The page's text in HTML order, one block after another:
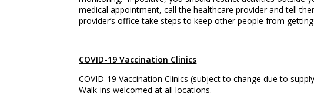
medical appointment, call the healthcare provider and tell
provider’s office take steps to keep other people from
COVID-19 Vaccination Clinics
COVID-19 Vaccination Clinics (subject to change due to
Walk-ins welcomed at all locations.